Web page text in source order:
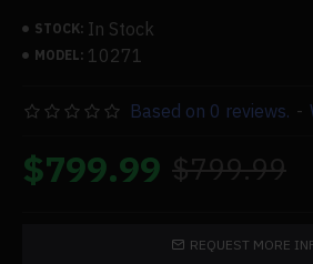
We provide you the highest caliber
care of you with the greatest possible
STOCK: In Stock
MODEL: 10271
Based on 0 reviews. -
$799.99 $799.99
REQUEST MORE